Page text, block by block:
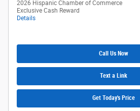
2026 Hispanic Chamber of Commerce
Exclusive Cash Reward
Details
Call Us Now
Text a Link
Get Today's Price